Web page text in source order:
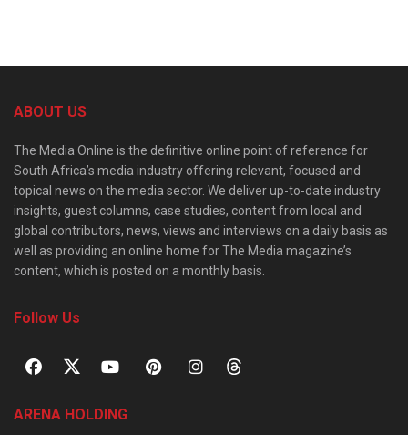
ABOUT US
The Media Online is the definitive online point of reference for
South Africa’s media industry offering relevant, focused and
topical news on the media sector. We deliver up-to-date industry
insights, guest columns, case studies, content from local and
global contributors, news, views and interviews on a daily basis as
well as providing an online home for The Media magazine’s
content, which is posted on a monthly basis.
Follow Us
ARENA HOLDING